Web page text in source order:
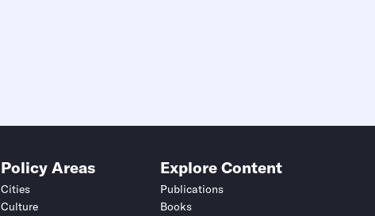
Policy Areas
Cities
Culture
Explore Content
Publications
Books